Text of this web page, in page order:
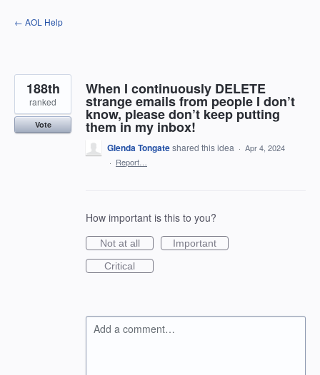
Skip
to
← AOL Help
When I continuously DELETE
strange emails from people I don’t
know, please don’t keep putting
them in my inbox!
188th
ranked
Vote
Glenda Tongateshared this idea · Apr 4, 2024
· Report…
How important is this to you?
Not at all
Important
Critical
Add a comment…